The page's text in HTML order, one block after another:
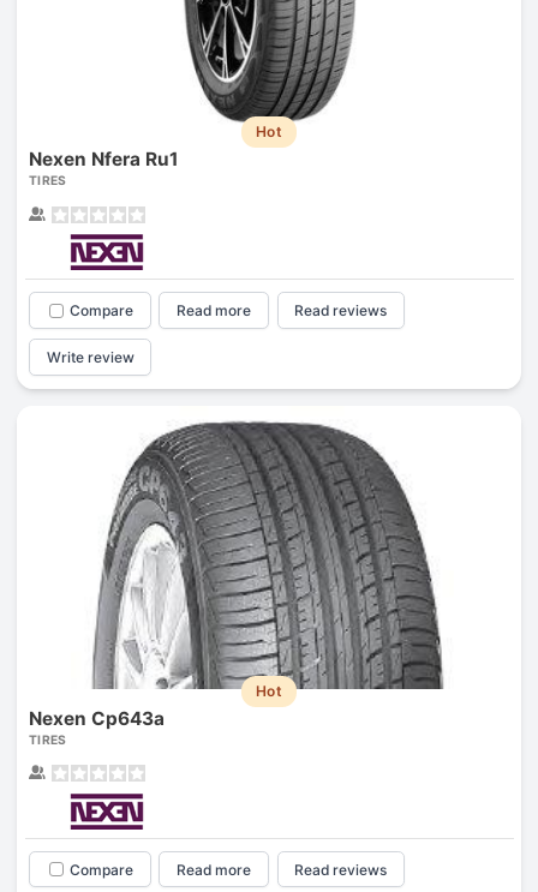
Hot
Nexen Nfera Ru1
TIRES
Compare Read more Read reviews
Write review
Hot
Nexen Cp643a
TIRES
Compare Read more Read reviews